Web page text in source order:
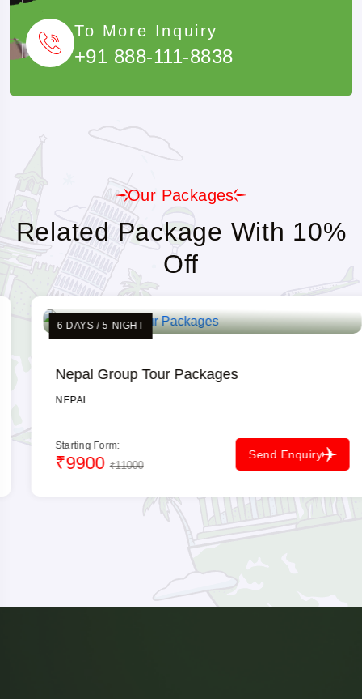
To More Inquiry
+91 888-111-8838
Our Packages
Related Package With 10%
Off
6 DAYS / 5 NIGHT
Nepal Group Tour Packages
NEPAL
Starting Form:
₹9900₹11000
Send Enquiry